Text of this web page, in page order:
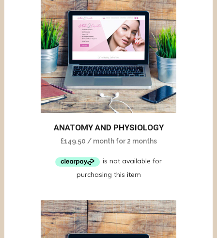
ANATOMY AND PHYSIOLOGY
£149.50 / month for 2 months